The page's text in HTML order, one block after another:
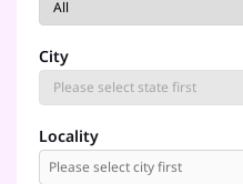
City
Locality